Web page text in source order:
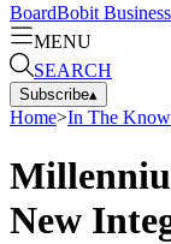
BoardBobit
MENU
SEARCH
Subscribe▴
Home>In The Know
New